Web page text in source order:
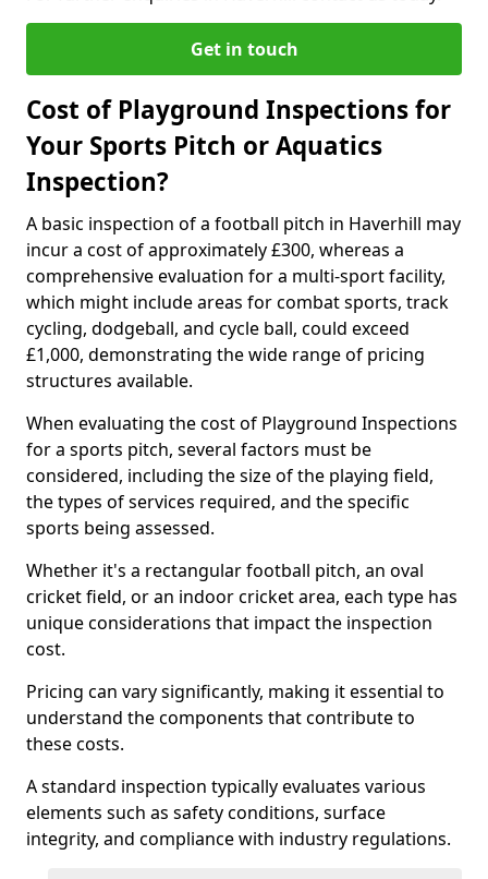
Get in touch
Cost of Playground Inspections for
Your Sports Pitch or Aquatics
Inspection?
A basic inspection of a football pitch in Haverhill may
incur a cost of approximately £300, whereas a
comprehensive evaluation for a multi-sport facility,
which might include areas for combat sports, track
cycling, dodgeball, and cycle ball, could exceed
£1,000, demonstrating the wide range of pricing
structures available.
When evaluating the cost of Playground Inspections
for a sports pitch, several factors must be
considered, including the size of the playing field,
the types of services required, and the specific
sports being assessed.
Whether it's a rectangular football pitch, an oval
cricket field, or an indoor cricket area, each type has
unique considerations that impact the inspection
cost.
Pricing can vary significantly, making it essential to
understand the components that contribute to
these costs.
A standard inspection typically evaluates various
elements such as safety conditions, surface
integrity, and compliance with industry regulations.